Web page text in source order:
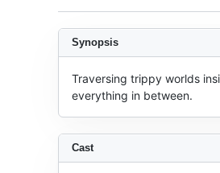
Synopsis
Traversing trippy worlds
everything in between.
Cast